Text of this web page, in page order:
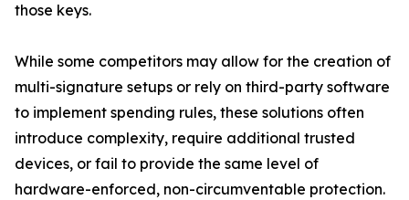
those keys.
While some competitors may allow for the creation of
multi-signature setups or rely on third-party software
to implement spending rules, these solutions often
introduce complexity, require additional trusted
devices, or fail to provide the same level of
hardware-enforced, non-circumventable protection.